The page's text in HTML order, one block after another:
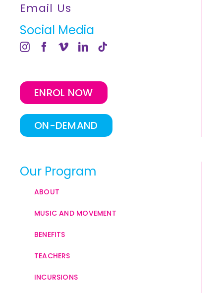
Email Us
Social Media
ENROL NOW
ON-DEMAND
Our Program
ABOUT
MUSIC AND MOVEMENT
BENEFITS
TEACHERS
INCURSIONS